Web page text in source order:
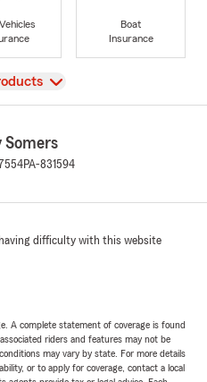
Boat
Insurance
Somers
PA-831594
difficulty with this website
A complete statement of coverage is found
riders and features may not be
may vary by state. For more details
or to apply for coverage, contact a local